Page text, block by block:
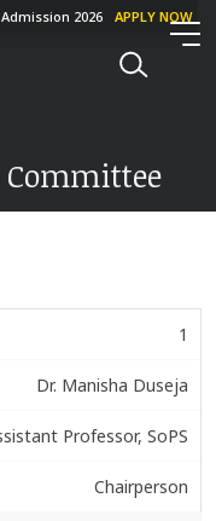
Admission 2026 APPLY NOW
1
Dr. Manisha Duseja
Professor, SoPS
Chairperson